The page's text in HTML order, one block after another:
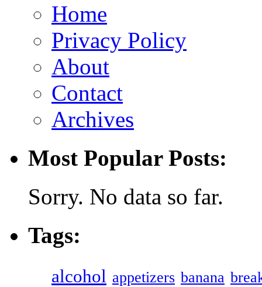
Home
Privacy Policy
About
Contact
Archives
Most Popular Posts:
Sorry. No data so far.
Tags:
alcohol appetizers banana